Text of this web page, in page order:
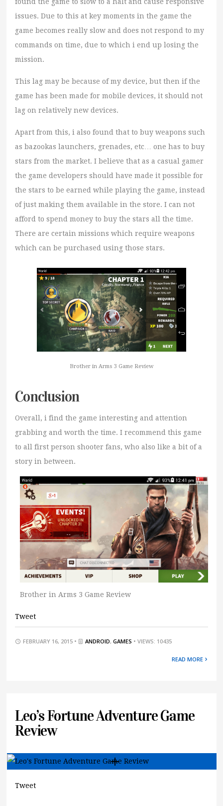
issues. Due to this at key moments in the game the
game becomes really slow and does not respond to my
commands on time, due to which i end up losing the
mission.
This lag may be because of my device, but then if the
game has been made for mobile devices, it should not
lag on relatively new devices.
Apart from this, i also found that to buy weapons such
as bazookas launchers, grenades, etc… one has to buy
stars from the market. I believe that as a casual gamer
the game developers should have made it possible for
the stars to be earned while playing the game, instead
of just making them available in the store. I can not
afford to spend money to buy the stars all the time.
There are certain missions which require weapons
which can be purchased using those stars.
Brother in Arms 3 Game Review
Conclusion
Overall, i find the game interesting and attention
grabbing and worth the time. I recommend this game
to all first person shooter fans, who also like a bit of a
story in between.
Brother in Arms 3 Game Review
Tweet
FEBRUARY 16, 2015 • ANDROID,GAMES • VIEWS: 10435
READ MORE
Leo’s Fortune Adventure Game
Review
Tweet